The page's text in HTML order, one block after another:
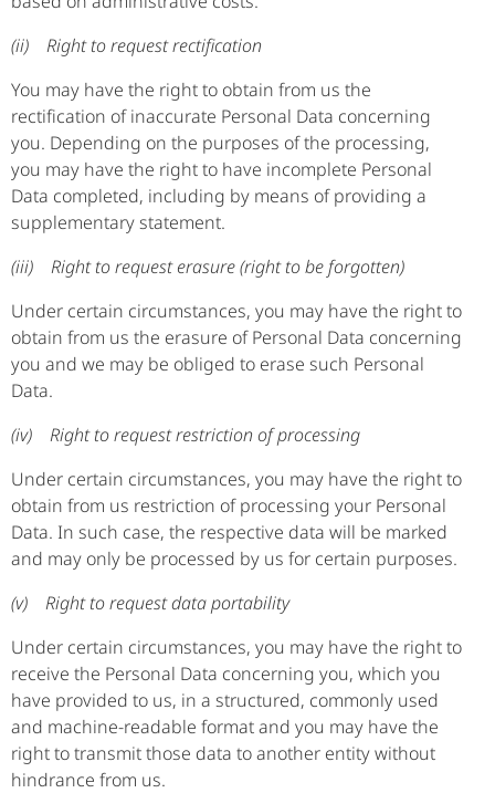
(ii) Right to request rectification
You may have the right to obtain from us the
rectification of inaccurate Personal Data concerning
you. Depending on the purposes of the processing,
you may have the right to have incomplete Personal
Data completed, including by means of providing a
supplementary statement.
(iii) Right to request erasure (right to be forgotten)
Under certain circumstances, you may have the right to
obtain from us the erasure of Personal Data concerning
you and we may be obliged to erase such Personal
Data.
(iv) Right to request restriction of processing
Under certain circumstances, you may have the right to
obtain from us restriction of processing your Personal
Data. In such case, the respective data will be marked
and may only be processed by us for certain purposes.
(v) Right to request data portability
Under certain circumstances, you may have the right to
receive the Personal Data concerning you, which you
have provided to us, in a structured, commonly used
and machine-readable format and you may have the
right to transmit those data to another entity without
hindrance from us.